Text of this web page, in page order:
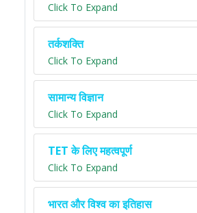
Click To Expand
तर्कशक्ति
Click To Expand
सामान्य विज्ञान
Click To Expand
TET के लिए महत्वपूर्ण
Click To Expand
भारत और विश्व का इतिहास